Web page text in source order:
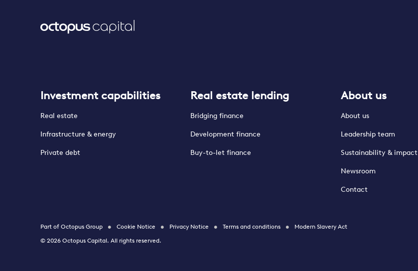
Investment capabilities
Real estate
Infrastructure & energy
Private debt
Real estate lending
Bridging finance
Development finance
Buy-to-let finance
About us
About us
Leadership team
Sustainability & impact
Newsroom
Contact
Part of Octopus Group Cookie Notice Privacy Notice Terms and conditions
Modern Slavery Act
© 2026 Octopus Capital. All rights reserved.